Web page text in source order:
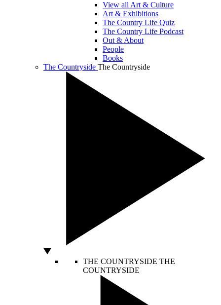
View all Art & Culture
Art & Exhibitions
The Country Life Quiz
The Country Life Podcast
Out & About
People
Books
The Countryside The Countryside
THE COUNTRYSIDE THE
COUNTRYSIDE